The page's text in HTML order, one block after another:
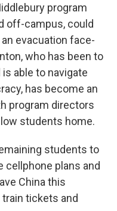
program
off-campus, could
evacuation face-
who has been to
able to navigate
has become an
program directors
students home.
students to
cellphone plans and
China this
tickets and